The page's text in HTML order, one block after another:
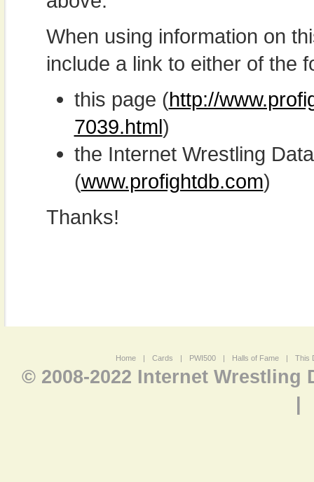
When using information on
include a link to either of the
this page (http://
7039.html)
the Internet Wrestling
(www.profightdb.com)
Thanks!
Home | Cards | PWI500 | Halls of Fame | This
© 2008-2022 Internet Wrestling